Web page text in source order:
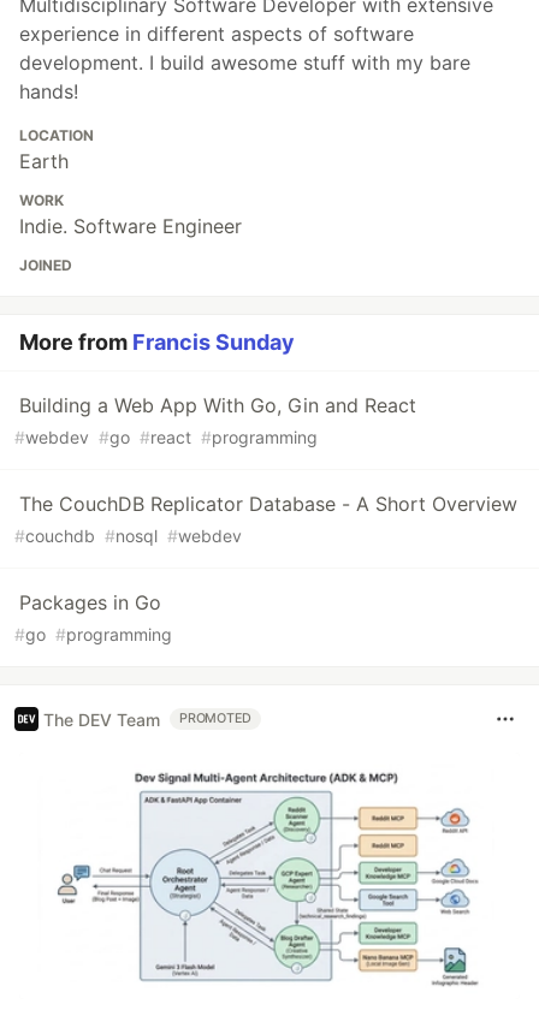
Multidisciplinary Software Developer with extensive
experience in different aspects of software
development. I build awesome stuff with my bare
hands!
LOCATION
Earth
WORK
Indie. Software Engineer
JOINED
More from Francis Sunday
Building a Web App With Go, Gin and React
#webdev #go #react #programming
The CouchDB Replicator Database - A Short Overview
#couchdb #nosql #webdev
Packages in Go
#go #programming
The DEV Team PROMOTED